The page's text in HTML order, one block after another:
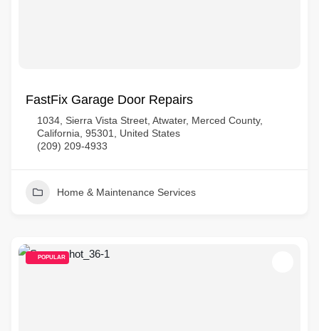
FastFix Garage Door Repairs
1034, Sierra Vista Street, Atwater, Merced County,
California, 95301, United States
(209) 209-4933
Home & Maintenance Services
POPULAR